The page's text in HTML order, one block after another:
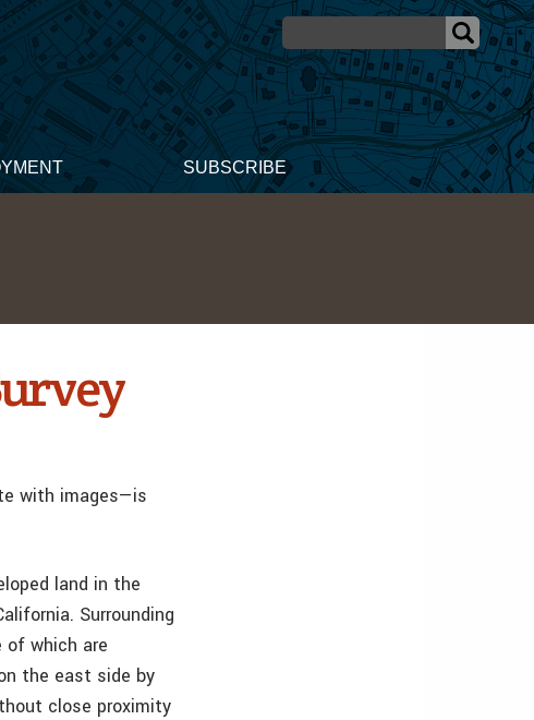
SUBSCRIBE
with images—is
land in the
Surrounding
of which are
the east side by
close proximity